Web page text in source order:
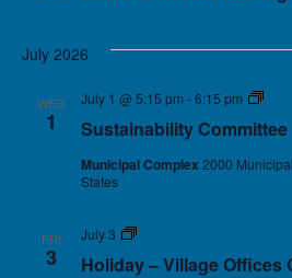
July 2026
WED
1 Sustainability Committee
July 1 @ 5:15 pm -6:15 pm
Municipal Complex 2000
States
FRI
3 Holiday – Village Offices
July 3